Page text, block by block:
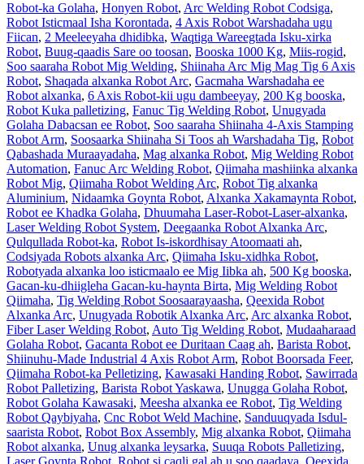
Robot-ka Golaha, Honyen Robot, Arc Welding Robot Codsiga,
Robot Isticmaal Isha Korontada, 4 Axis Robot Warshadaha ugu
Fiican, 2 Meeleeyaha dhidibka, Waqtiga Wareegtada Isku-xirka
Robot, Buug-qaadis Sare oo toosan, Booska 1000 Kg, Miis-rogid,
Soo saaraha Robot Mig Welding, Shiinaha Arc Mig Mag Tig 6 Axis
Robot, Shaqada alxanka Robot Arc, Gacmaha Warshadaha ee
Robot alxanka, 6 Axis Robot-kii ugu dambeeyay, 200 Kg booska,
Robot Kuka palletizing, Fanuc Tig Welding Robot, Unugyada
Golaha Dabacsan ee Robot, Soo saaraha Shiinaha 4-Axis Stamping
Robot Arm, Soosaarka Shiinaha Si Toos ah Warshadaha Tig, Robot
Qabashada Muraayadaha, Mag alxanka Robot, Mig Welding Robot
Automation, Fanuc Arc Welding Robot, Qiimaha mashiinka alxanka
Robot Mig, Qiimaha Robot Welding Arc, Robot Tig alxanka
Aluminium, Nidaamka Goynta Robot, Alxanka Xakamaynta Robot,
Robot ee Khadka Golaha, Dhuumaha Laser-Robot-Laser-alxanka,
Laser Welding Robot System, Deegaanka Robot Alxanka Arc,
Qulqullada Robot-ka, Robot Is-iskordhisay Atoomaati ah,
Codsiyada Robots alxanka Arc, Qiimaha Isku-xidhka Robot,
Robotyada alxanka loo isticmaalo ee Mig Iibka ah, 500 Kg booska,
Gacan-ku-dhiigleha Gacan-ku-haynta Birta, Mig Welding Robot
Qiimaha, Tig Welding Robot Soosaarayaasha, Qeexida Robot
Alxanka Arc, Unugyada Robotik Alxanka Arc, Arc alxanka Robot,
Fiber Laser Welding Robot, Auto Tig Welding Robot, Mudaaharaad
Golaha Robot, Gacanta Robot ee Duritaan Caag ah, Barista Robot,
Shiinuhu-Made Industrial 4 Axis Robot Arm, Robot Boorsada Feer,
Qiimaha Robot-ka Pelletizing, Kawasaki Handing Robot, Sawirrada
Robot Palletizing, Barista Robot Yaskawa, Unugga Golaha Robot,
Robot Golaha Kawasaki, Meesha alxanka ee Robot, Tig Welding
Robot Qaybiyaha, Cnc Robot Weld Machine, Sanduuqyada Isdul-
saarista Robot, Robot Box Assembly, Mig alxanka Robot, Qiimaha
Robot alxanka, Unug alxanka leysarka, Suuqa Robots Palletizing,
Laser Goynta Robot, Robot si caqli gal ah u soo qaadaya, Qeexida